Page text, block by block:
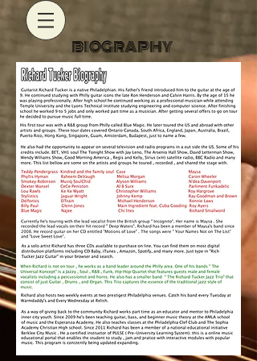
BIOGRAPHY